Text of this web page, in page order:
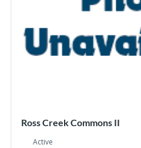
Ross Creek Commons II
Active